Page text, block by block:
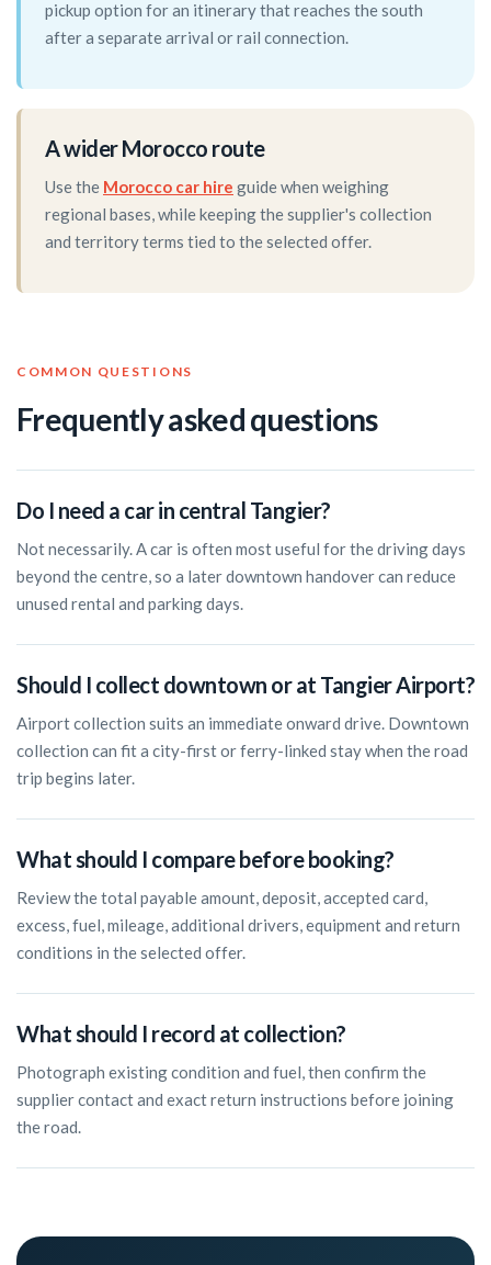
pickup option for an itinerary that reaches the south
after a separate arrival or rail connection.
A wider Morocco route
Use the Morocco car hire guide when weighing
regional bases, while keeping the supplier's collection
and territory terms tied to the selected offer.
COMMON QUESTIONS
Frequently asked questions
Do I need a car in central Tangier?
Not necessarily. A car is often most useful for the driving days
beyond the centre, so a later downtown handover can reduce
unused rental and parking days.
Should I collect downtown or at Tangier Airport?
Airport collection suits an immediate onward drive. Downtown
collection can fit a city-first or ferry-linked stay when the road
trip begins later.
What should I compare before booking?
Review the total payable amount, deposit, accepted card,
excess, fuel, mileage, additional drivers, equipment and return
conditions in the selected offer.
What should I record at collection?
Photograph existing condition and fuel, then confirm the
supplier contact and exact return instructions before joining
the road.